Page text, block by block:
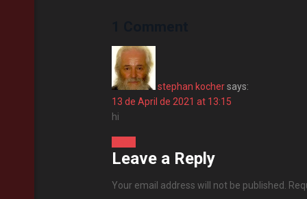
stephan kocher says:
13 de April de 2021 at 13:15
hi
Leave a Reply
Your email address will not be published.